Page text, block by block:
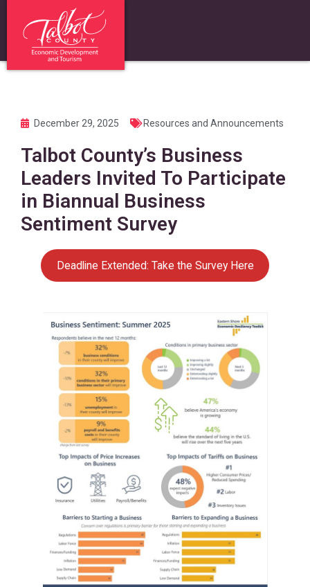
December 29, 2025 Resources and Announcements
Talbot County’s Business
Leaders Invited To Participate
in Biannual Business
Sentiment Survey
Deadline Extended: Take the Survey Here